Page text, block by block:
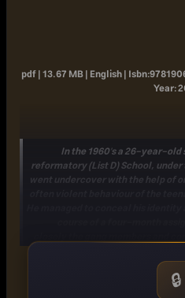
pdf | 13.67 MB | English |Isbn:
Year:
In the 1960's a 26-year-
reformatory (List D) School,
went undercover with the help of
them.' Ultimately it was 'the
with the boys and abhorrence of🔒